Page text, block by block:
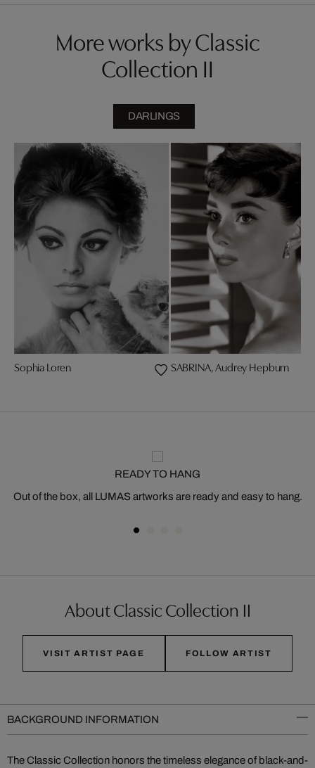
More works by Classic
Collection II
DARLINGS
Sophia Loren SABRINA, Audrey Hepburn
READY TO HANG
Out of the box, all LUMAS artworks are ready and easy to hang.
About Classic Collection II
VISIT ARTIST PAGE FOLLOW ARTIST
BACKGROUND INFORMATION
The Classic Collection honors the timeless elegance of black-and-